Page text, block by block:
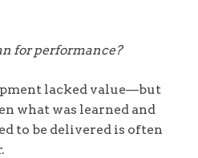
for performance?
lacked value—but
what was learned and
to be delivered is often